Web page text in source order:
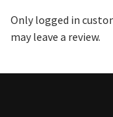
Only logged in
may leave a review.